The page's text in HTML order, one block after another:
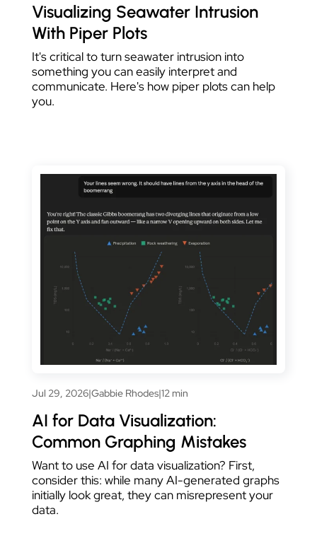
Visualizing Seawater Intrusion
With Piper Plots
It's critical to turn seawater intrusion into
something you can easily interpret and
communicate. Here's how piper plots can help
you.
Jul 29, 2026|Gabbie Rhodes|12 min
AI for Data Visualization:
Common Graphing Mistakes
Want to use AI for data visualization? First,
consider this: while many AI-generated graphs
initially look great, they can misrepresent your
data.